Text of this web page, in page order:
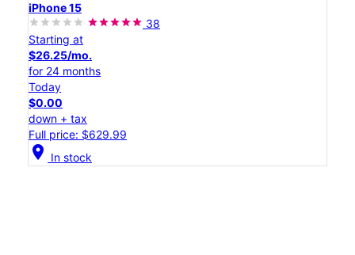
iPhone 15
38
Starting at
$26.25/mo.
for 24 months
Today
$0.00
down + tax
Full price: $629.99
location_on In stock